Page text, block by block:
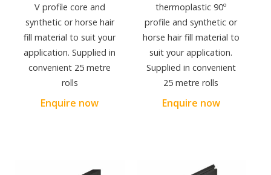
V profile core and
synthetic or horse hair
fill material to suit your
application. Supplied in
convenient 25 metre
rolls
Enquire now
thermoplastic 90º
profile and synthetic or
horse hair fill material to
suit your application.
Supplied in convenient
25 metre rolls
Enquire now